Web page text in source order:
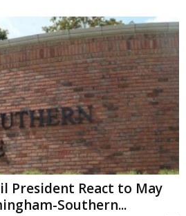
President React to May
Southern...